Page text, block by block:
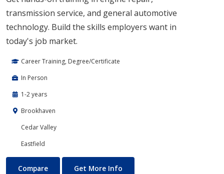
transmission service, and general automotive
technology. Build the skills employers want in
today's job market.
Career Training, Degree/Certificate
In Person
1-2 years
Brookhaven
Cedar Valley
Eastfield
Automotive Technology
Compare Get More Info